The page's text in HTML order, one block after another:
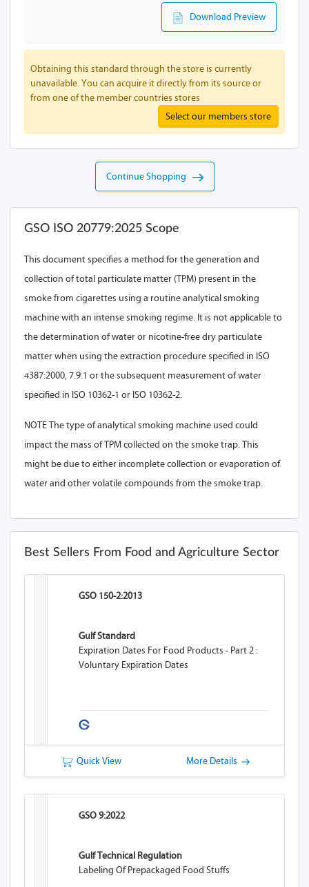
Download Preview
Obtaining this standard through the store is currently
unavailable. You can acquire it directly from its source or
from one of the member countries stores
Select our members store
Continue Shopping
GSO ISO 20779:2025 Scope
This document specifies a method for the generation and
collection of total particulate matter (TPM) present in the
smoke from cigarettes using a routine analytical smoking
machine with an intense smoking regime. It is not applicable to
the determination of water or nicotine-free dry particulate
matter when using the extraction procedure specified in ISO
4387:2000, 7.9.1 or the subsequent measurement of water
specified in ISO 10362-1 or ISO 10362-2.
NOTE The type of analytical smoking machine used could
impact the mass of TPM collected on the smoke trap. This
might be due to either incomplete collection or evaporation of
water and other volatile compounds from the smoke trap.
Best Sellers From Food and Agriculture Sector
GSO 150-2:2013
Gulf Standard
Expiration Dates For Food Products - Part 2 :
Voluntary Expiration Dates
Quick View More Details
GSO 9:2022
Gulf Technical Regulation
Labeling Of Prepackaged Food Stuffs